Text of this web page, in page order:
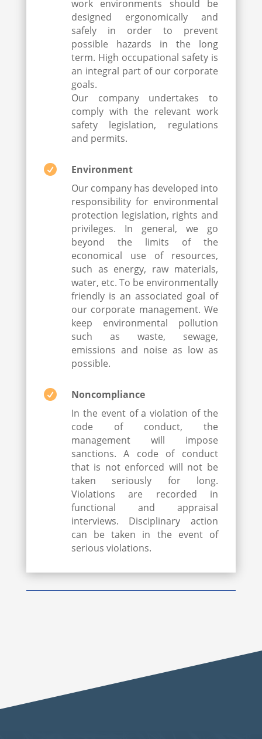
work environments should be
designed ergonomically and
safely in order to prevent
possible hazards in the long
term. High occupational safety is
an integral part of our corporate
goals.
Our company undertakes to
comply with the relevant work
safety legislation, regulations
and permits.

Environment
Our company has developed into
responsibility for environmental
protection legislation, rights and
privileges. In general, we go
beyond the limits of the
economical use of resources,
such as energy, raw materials,
water, etc. To be environmentally
friendly is an associated goal of
our corporate management. We
keep environmental pollution
such as waste, sewage,
emissions and noise as low as
possible.

Noncompliance
In the event of a violation of the
code of conduct, the
management will impose
sanctions. A code of conduct
that is not enforced will not be
taken seriously for long.
Violations are recorded in
functional and appraisal
interviews. Disciplinary action
can be taken in the event of
serious violations.